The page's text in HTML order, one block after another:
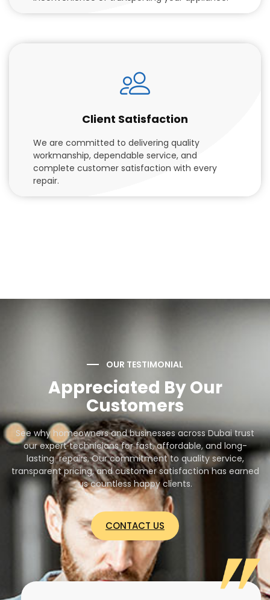
Client Satisfaction
We are committed to delivering quality
workmanship, dependable service, and
complete customer satisfaction with every
repair.
OUR TESTIMONIAL
Appreciated By Our
Customers
See why homeowners and businesses across Dubai trust
our expert technicians for fast, affordable, and long-
lasting repairs. Our commitment to quality service,
transparent pricing, and customer satisfaction has earned
us countless happy clients.
CONTACT US